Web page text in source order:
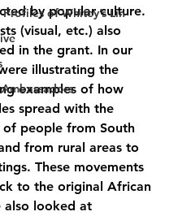
of Whitey’s Lin
by popular culture.
(visual, etc.) also
in the grant. In our
illustrating the
examples of how
spread with the
people from South
from rural areas to
These movements
to the original African
also looked at